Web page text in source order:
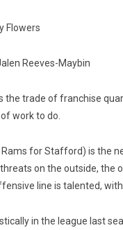
Flowers
Reeves-Maybin
the trade of franchise
work to do.
for Stafford) is the
on the outside, the
line is talented,
in the league last